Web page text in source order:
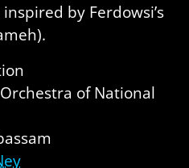
by Ferdowsi’s
of National